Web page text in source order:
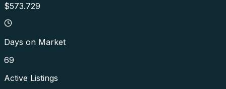
$573.729
Days on Market
69
Active Listings